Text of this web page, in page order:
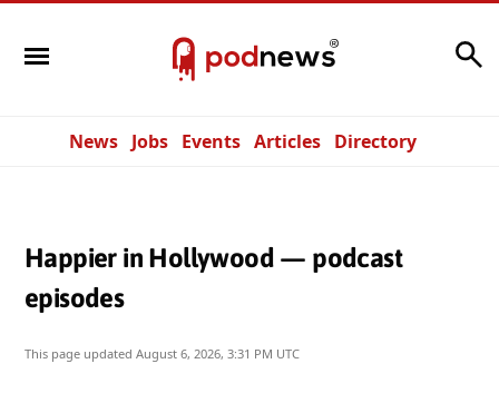
News Jobs Events Articles Directory
Happier in Hollywood — podcast
episodes
This page updated August 6, 2026, 3:31 PM UTC